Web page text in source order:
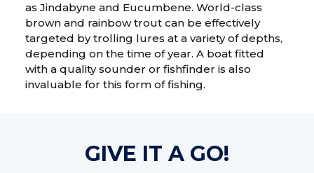
as Jindabyne and Eucumbene. World-class
brown and rainbow trout can be effectively
targeted by trolling lures at a variety of depths,
depending on the time of year. A boat fitted
with a quality sounder or fishfinder is also
invaluable for this form of fishing.
GIVE IT A GO!